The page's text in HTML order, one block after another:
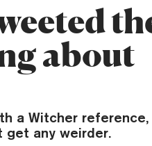
about
a Witcher
get any weirder.